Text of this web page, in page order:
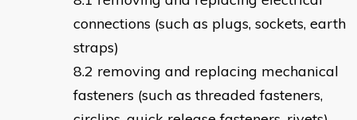
connections (such as plugs, sockets, earth
straps)
removing and replacing mechanical
fasteners (such as threaded fasteners,